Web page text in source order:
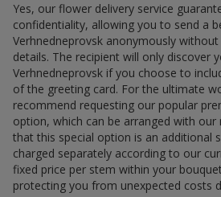
Yes, our flower delivery service
confidentiality, allowing you to send a
Verhnedneprovsk anonymously
details. The recipient will only discover
Verhnedneprovsk if you choose to
of the greeting card. For the ultimate
recommend requesting our popular
option, which can be arranged with our
that this special option is an additional
charged separately according to our
fixed price per stem within your
protecting you from unexpected costs